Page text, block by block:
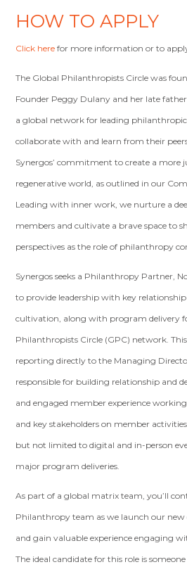
HOW TO APPLY
Click here for more information or to
The Global Philanthropists Circle was
Founder Peggy Dulany and her late
a global network for leading
collaborate with and learn from their
Synergos’ commitment to create a more
regenerative world, as outlined in our
Leading with inner work, we nurture a
members and cultivate a brave space to
perspectives as the role of philanthropy
Synergos seeks a Philanthropy Partner,
to provide leadership with key
cultivation, along with program delivery
Philanthropists Circle (GPC) network.
reporting directly to the Managing
responsible for building relationship and
and engaged member experience
and key stakeholders on member
but not limited to digital and in-person
major program deliveries.
As part of a global matrix team, you’ll
Philanthropy team as we launch our
and gain valuable experience engaging
The ideal candidate for this role is